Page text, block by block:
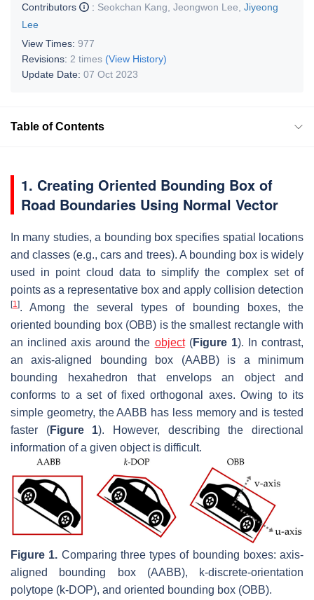
Contributors
: Seokchan Kang Jeongwon Lee Jiyeong
Lee
View Times: 977
Revisions: 2 times (View History)
Update Date: 07 Oct 2023
Table of Contents
1. Creating Oriented Bounding Box of
Road Boundaries Using Normal Vector
In many studies, a bounding box specifies spatial locations
and classes (e.g., cars and trees). A bounding box is widely
used in point cloud data to simplify the complex set of
points as a representative box and apply collision detection
[1]. Among the several types of bounding boxes, the
oriented bounding box (OBB) is the smallest rectangle with
an inclined axis around the object(Figure 1). In contrast,
an axis-aligned bounding box (AABB) is a minimum
bounding hexahedron that envelops an object and
conforms to a set of fixed orthogonal axes. Owing to its
simple geometry, the AABB has less memory and is tested
faster (Figure 1). However, describing the directional
information of a given object is difficult.
Figure 1. Comparing three types of bounding boxes: axis-
aligned bounding box (AABB), k-discrete-orientation
polytope (k-DOP), and oriented bounding box (OBB).